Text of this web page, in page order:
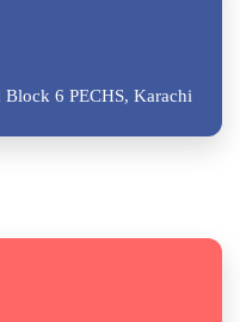
6 PECHS, Karachi